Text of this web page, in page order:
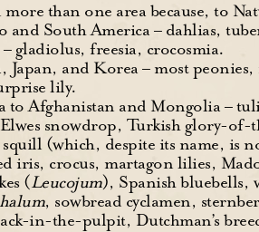
than one area because, to
and South America – dahlias,
gladiolus, freesia, crocosmia.
Japan, and Korea – most
lily.
to Afghanistan and Mongolia –
snowdrop, Turkish glory-
(which, despite its name, is
iris, crocus, martagon lilies,
(Leucojum), Spanish bluebells,
, sowbread cyclamen,
in-the-pulpit, Dutchman’s